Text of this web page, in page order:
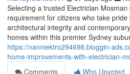
Selecting a trusted Electrician Mosman
requirement for citizens who take
architectural integrity and
homes within this premier Sydney
https://nanniektro294698.bloggin-
home-improvements-with-electrician-
Comments
Who Upvoted